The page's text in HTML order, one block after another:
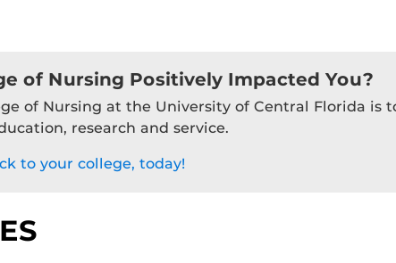
of Nursing Positively Impacted You?
of Nursing at the University of Central Florida is
research and service.
to your college, today!